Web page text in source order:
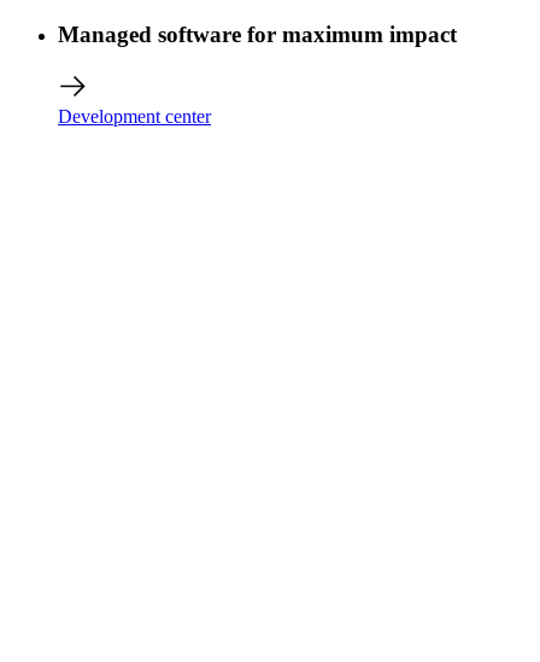
Managed software for maximum impact
Development center